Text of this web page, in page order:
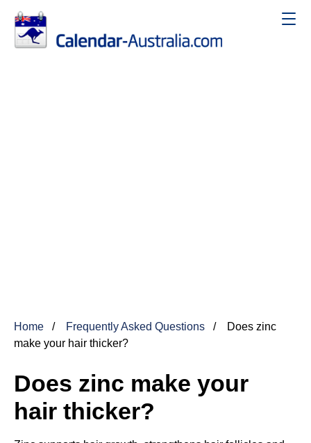
Home Frequently Asked Questions
Does zinc
make your hair thicker?
Does zinc make your
hair thicker?